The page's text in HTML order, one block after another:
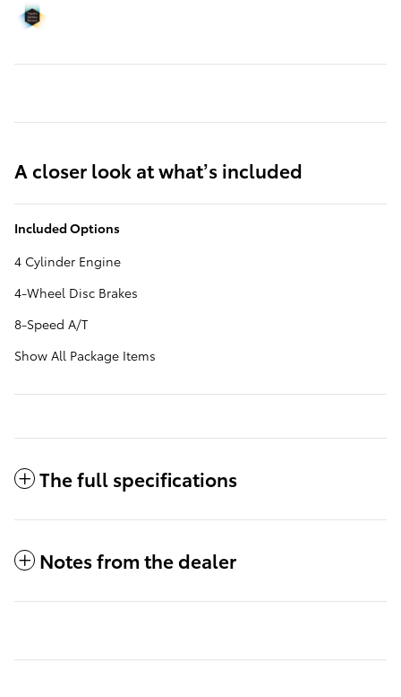
A closer look at what’s included
Included Options
4 Cylinder Engine
4-Wheel Disc Brakes
8-Speed A/T
Show All Package Items
The full specifications
Notes from the dealer